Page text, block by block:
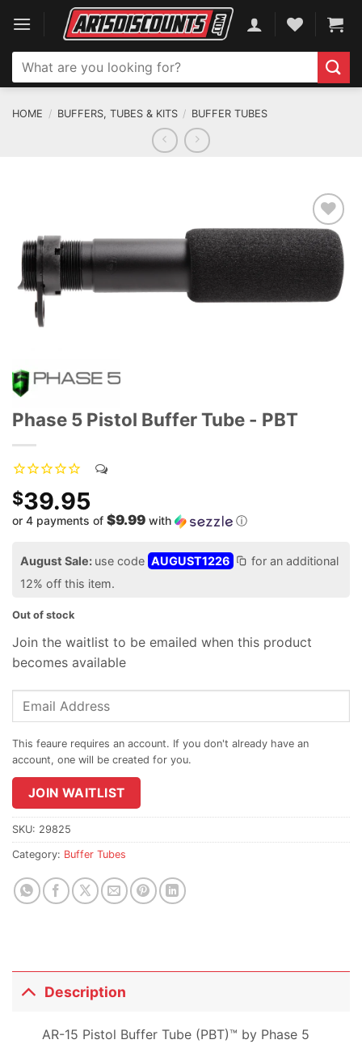
content
Search
for:
HOME / BUFFERS, TUBES & KITS / BUFFER TUBES
Phase 5 Pistol Buffer Tube - PBT
$39.95
or 4 payments of $9.99 with ⓘ
August Sale: use code AUGUST1226
for an additional
12% off this item.
Out of stock
Join the waitlist to be emailed when this product
becomes available
Enter
address
join
the
waitlist
for
product
JOIN WAITLIST
SKU: 29825
Category: Buffer Tubes
Description
AR-15 Pistol Buffer Tube (PBT)™ by Phase 5